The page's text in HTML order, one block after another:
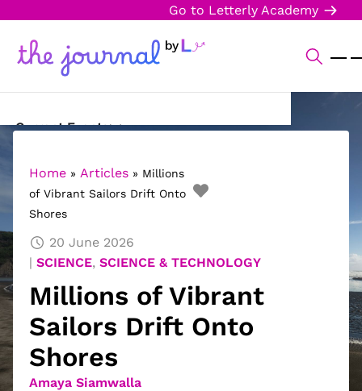
Go to Letterly Academy
Current Events
Science & Technology
Sports
Arts & Culture
Opinion
Reading Corner
Home » Articles » Millions
of Vibrant Sailors Drift Onto
Shores
20 June 2026
SCIENCE, SCIENCE & TECHNOLOGY
Millions of Vibrant
Sailors Drift Onto
Shores
Amaya Siamwalla